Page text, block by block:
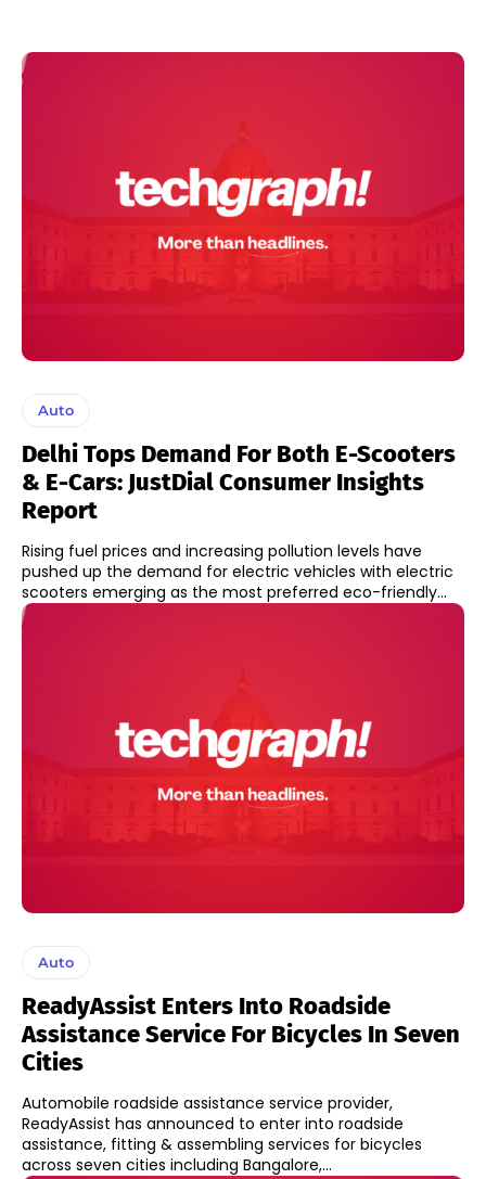
Auto
Delhi Tops Demand For Both E-Scooters
& E-Cars: JustDial Consumer Insights
Report
Rising fuel prices and increasing pollution levels have
pushed up the demand for electric vehicles with electric
scooters emerging as the most preferred eco-friendly...
Auto
ReadyAssist Enters Into Roadside
Assistance Service For Bicycles In Seven
Cities
Automobile roadside assistance service provider,
ReadyAssist has announced to enter into roadside
assistance, fitting & assembling services for bicycles
across seven cities including Bangalore,...